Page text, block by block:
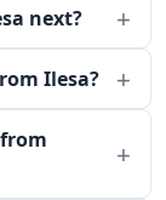
next?
Ilesa?